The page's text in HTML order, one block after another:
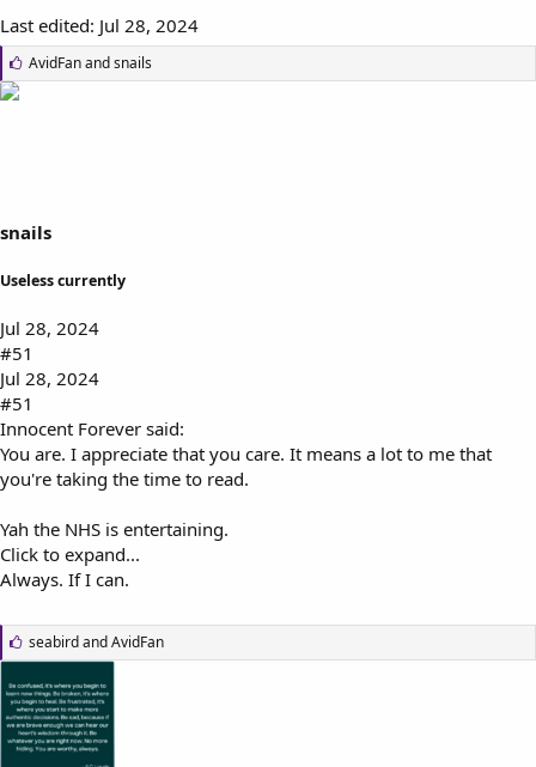
Last edited: Jul 28, 2024
L
i
AvidFanandsnails
snails
Useless currently
Jul 28, 2024
#51
Jul 28, 2024
#51
Innocent Forever said:
You are. I appreciate that you care. It means a lot to me that
you're taking the time to read.
Yah the NHS is entertaining.
Click to expand...
Always. If I can.
L
i
k
e
s
:
seabirdandAvidFan